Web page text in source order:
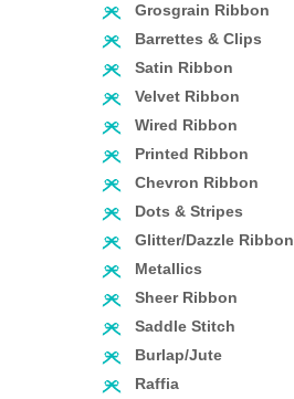
Grosgrain Ribbon
Barrettes & Clips
Satin Ribbon
Velvet Ribbon
Wired Ribbon
Printed Ribbon
Chevron Ribbon
Dots & Stripes
Glitter/Dazzle Ribbon
Metallics
Sheer Ribbon
Saddle Stitch
Burlap/Jute
Raffia